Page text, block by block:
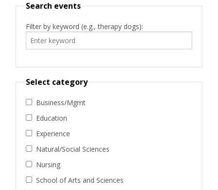
Search events
Filter by keyword (e.g., therapy dogs):
Select category
Business/Mgmt
Education
Experience
Natural/Social Sciences
Nursing
School of Arts and Sciences